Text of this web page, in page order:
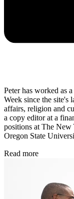
Peter has worked as
Week since the site's
affairs, religion and
a copy editor at a
positions at The New
Oregon State
Read more